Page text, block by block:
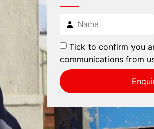
Tick to confirm you
communications from